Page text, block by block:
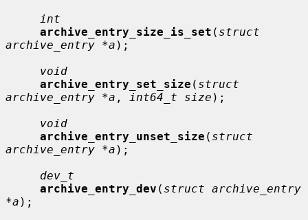
int
archive_entry_size_is_set ( struct
archive_entry *a );
void
archive_entry_set_size ( struct
archive_entry *a , int64_t size );
void
archive_entry_unset_size ( struct
archive_entry *a );
dev_t
archive_entry_dev ( struct archive_entry
*a );